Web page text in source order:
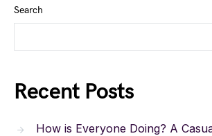
Search
Recent Posts
How is Everyone Doing? A